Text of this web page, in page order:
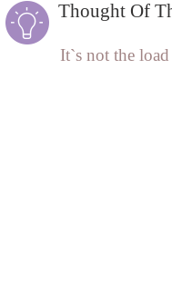
Thought Of
It`s not the